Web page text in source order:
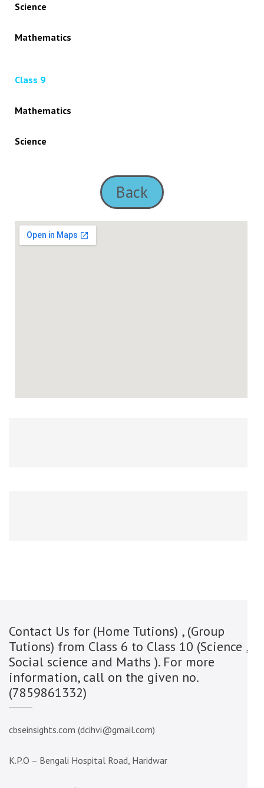
Science
Mathematics
Class 9
Mathematics
Science
Back
Contact Us for (Home Tutions) , (Group
Tutions) from Class 6 to Class 10 (Science ,
Social science and Maths ). For more
information, call on the given no.
(7859861332)
cbseinsights.com (dcihvi@gmail.com)
K.P.O – Bengali Hospital Road, Haridwar